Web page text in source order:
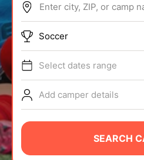
ABOUT
TIPS
NEWS
CAMP STORE
LOGIN
Enter city, ZIP, or camp
Soccer
Select dates range
Add camper details
SEARCH